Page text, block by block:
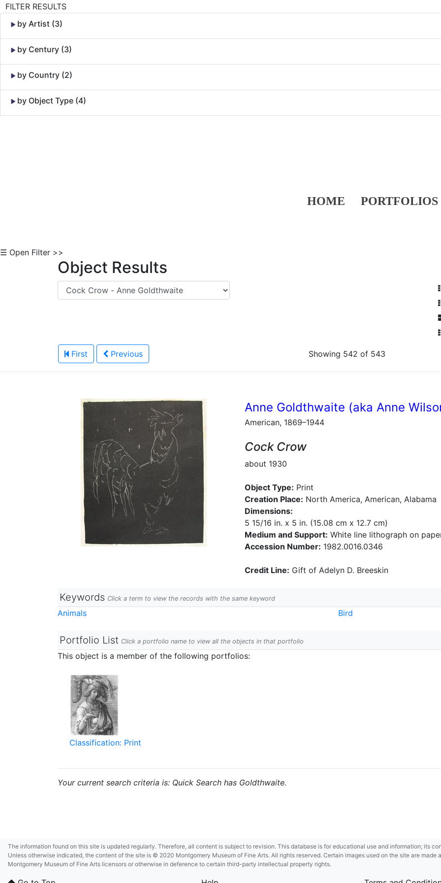
FILTER RESULTS
by Artist (3)
by Century (3)
by Country (2)
by Object Type (4)
HOME PORTFOLIOS
☰ Open Filter >>
Object Results
First Previous Showing 542 of 543
Anne Goldthwaite (aka Anne
American, 1869–1944
Cock Crow
about 1930
Object Type: Print
Creation Place: North America, American, Alabama
Dimensions:
5 15/16 in. x 5 in. (15.08 cm x 12.7 cm)
Medium and Support: White line lithograph on
Accession Number: 1982.0016.0346
Credit Line: Gift of Adelyn D. Breeskin
Keywords Click a term to view the records with the same keyword
Animals Bird
Portfolio List Click a portfolio name to view all the objects in that portfolio
This object is a member of the following portfolios:
Classification: Print
Your current search criteria is: Quick Search has Goldthwaite.
The information found on this site is updated regularly. Therefore, all content is subject to revision. This database is for educational use and information; its
Unless otherwise indicated, the content of the site is © 2020 Montgomery Museum of Fine Arts. All rights reserved. Certain images used on the site are
Montgomery Museum of Fine Arts licensors or otherwise in deference to certain third-party intellectual property rights.